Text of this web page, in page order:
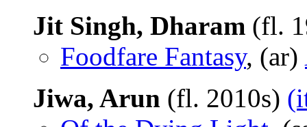
Jit Singh, Dharam (fl.
Foodfare Fantasy, (ar)
Jiwa, Arun (fl. 2010s)